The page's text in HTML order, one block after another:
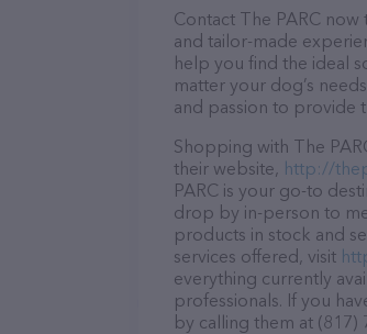
Contact The PARC
and tailor-made
help you find the ideal
matter your dog’s
and passion to provide
Shopping with The
their website, http://
PARC is your go-to
drop by in-person to
products in stock and
services offered, visit
everything currently
professionals. If you
by calling them at (817)